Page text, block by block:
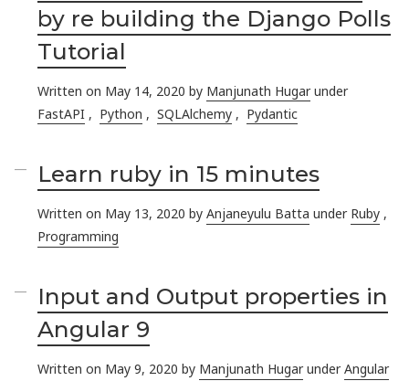
by re building the Django Polls
Tutorial
Written on May 14, 2020 by Manjunath Hugar under
FastAPI , Python ,SQLAlchemy , Pydantic
Learn ruby in 15 minutes
Written on May 13, 2020 byAnjaneyulu Batta under Ruby ,
Programming
Input and Output properties in
Angular 9
Written on May 9, 2020 by Manjunath Hugar underAngular